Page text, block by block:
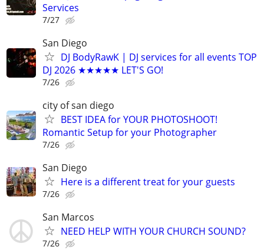
Services
7/27
San Diego
DJ BodyRawK | DJ services for all events TOP
DJ 2026 ★★★★★ LET'S GO!
7/26
city of san diego
BEST IDEA for YOUR PHOTOSHOOT!
Romantic Setup for your Photographer
7/26
San Diego
Here is a different treat for your guests
7/26
San Marcos
NEED HELP WITH YOUR CHURCH SOUND?
7/26